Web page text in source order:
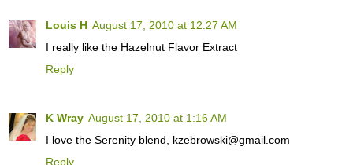
Louis H August 17, 2010 at 12:27 AM
I really like the Hazelnut Flavor Extract
Reply
K Wray August 17, 2010 at 1:16 AM
I love the Serenity blend, kzebrowski@gmail.com
Reply